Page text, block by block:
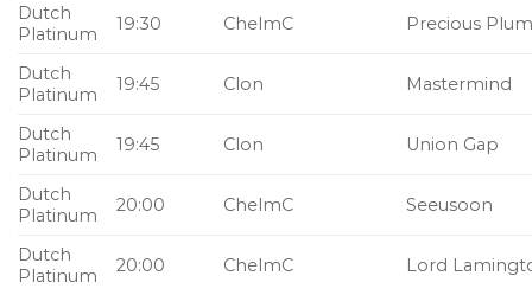
Dutch
Platinum
19:30 ChelmC Precious
Dutch
Platinum
19:45 Clon Mastermind
Dutch
Platinum
19:45 Clon Union Gap
Dutch
Platinum
20:00 ChelmC Seeusoon
Dutch
Platinum
20:00 ChelmC Lord